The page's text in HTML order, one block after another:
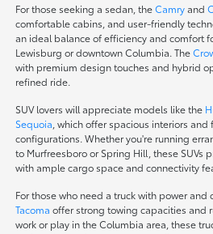
For those seeking a sedan, theCamryand
comfortable cabins, and user-friendly
an ideal balance of efficiency and comfort
Lewisburg or downtown Columbia. The
with premium design touches and hybrid
refined ride.
SUV lovers will appreciate models like the
Sequoia , which offer spacious interiors
configurations. Whether you're running
to Murfreesboro or Spring Hill, these SUVs
with ample cargo space and connectivity
For those who need a truck with power
Tacoma offer strong towing capacities and
work or play in the Columbia area, these